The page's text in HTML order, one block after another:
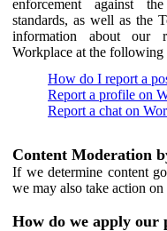
enforcement against
standards, as well as the
information about our
Workplace at the following
How do I report a
Report a profile on
Report a chat on
Content Moderation
If we determine content
we may also take action on
How do we apply our